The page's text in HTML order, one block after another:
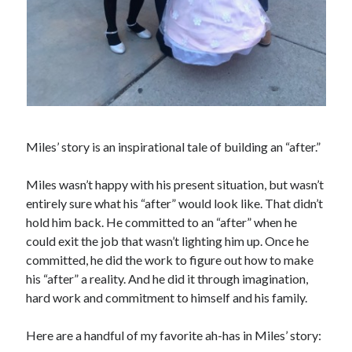
Miles’ story is an inspirational tale of building an “after.”
Miles wasn’t happy with his present situation, but wasn’t
entirely sure what his “after” would look like. That didn’t
hold him back. He committed to an “after” when he
could exit the job that wasn’t lighting him up. Once he
committed, he did the work to figure out how to make
his “after” a reality. And he did it through imagination,
hard work and commitment to himself and his family.
Here are a handful of my favorite ah-has in Miles’ story: